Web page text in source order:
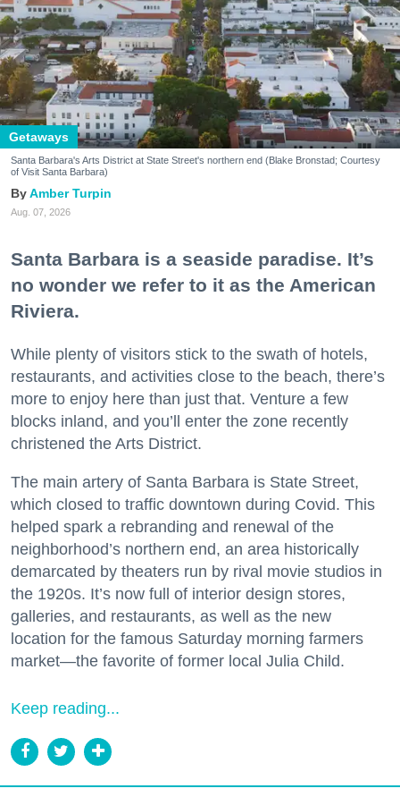
Getaways
Santa Barbara's Arts District at State Street's northern end (Blake Bronstad; Courtesy
of Visit Santa Barbara)
Amber Turpin
Aug. 07, 2026
Santa Barbara is a seaside paradise. It’s
no wonder we refer to it as the American
Riviera.
While plenty of visitors stick to the swath of hotels,
restaurants, and activities close to the beach, there’s
more to enjoy here than just that. Venture a few
blocks inland, and you’ll enter the zone recently
christened the Arts District.
The main artery of Santa Barbara is State Street,
which closed to traffic downtown during Covid. This
helped spark a rebranding and renewal of the
neighborhood’s northern end, an area historically
demarcated by theaters run by rival movie studios in
the 1920s. It’s now full of interior design stores,
galleries, and restaurants, as well as the new
location for the famous Saturday morning farmers
market—the favorite of former local Julia Child.
Keep reading...